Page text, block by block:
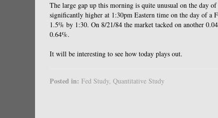
The large gap up this morning is quite unusual on the day
significantly higher at 1:30pm Eastern time on the day of a
1.5% by 1:30. On 8/21/84 the market tacked on another
0.64%.
It will be interesting to see how today plays out.
Posted in: Fed Study, Quantitative Study